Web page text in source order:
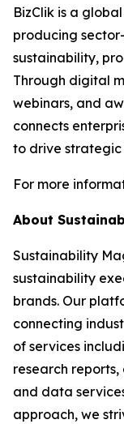
BizClik is a
producing
sustainability,
Through digital
webinars, and
connects
to drive strategic
For more
About
Sustainability
sustainability
brands. Our
connecting
of services
research
and data
approach, we